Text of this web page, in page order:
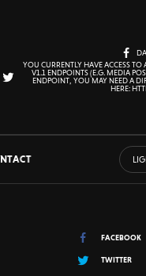
YOU CURRENTLY HAVE ACCESS
V1.1 ENDPOINTS (E.G. MEDIA
ENDPOINT, YOU MAY NEED A
HERE:
FACEBOOK
TWITTER